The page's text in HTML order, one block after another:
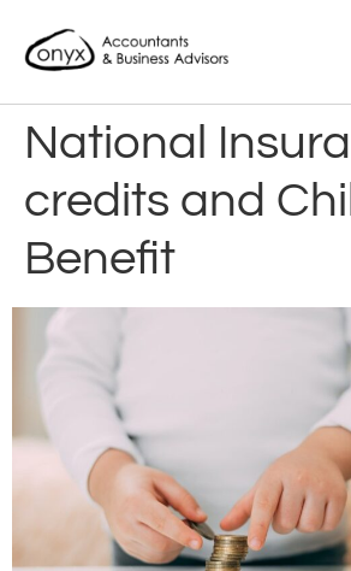
National
credits and
Benefit